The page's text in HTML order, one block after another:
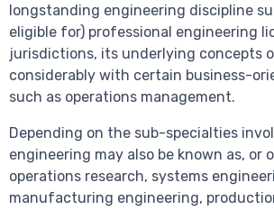
longstanding engineering discipline
eligible for) professional engineering
jurisdictions, its underlying concepts
considerably with certain business-
such as operations management.
Depending on the sub-specialties
engineering may also be known as, or
operations research, systems
manufacturing engineering,